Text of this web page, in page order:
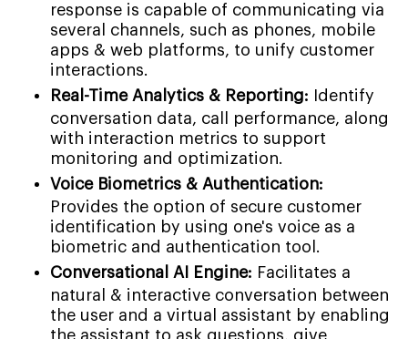
response is capable of communicating via
several channels, such as phones, mobile
apps & web platforms, to unify customer
interactions.
Real-Time Analytics & Reporting: Identify
conversation data, call performance, along
with interaction metrics to support
monitoring and optimization.
Voice Biometrics & Authentication:
Provides the option of secure customer
identification by using one's voice as a
biometric and authentication tool.
Conversational AI Engine: Facilitates a
natural & interactive conversation between
the user and a virtual assistant by enabling
the assistant to ask questions, give